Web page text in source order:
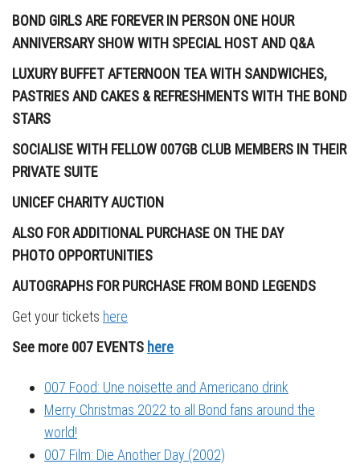
BOND GIRLS ARE FOREVER IN PERSON ONE HOUR
ANNIVERSARY SHOW WITH SPECIAL HOST AND Q&A
LUXURY BUFFET AFTERNOON TEA WITH SANDWICHES,
PASTRIES AND CAKES & REFRESHMENTSWITH THE BOND
STARS
SOCIALISE WITH FELLOW 007GB CLUB MEMBERS IN THEIR
PRIVATE SUITE
UNICEF CHARITY AUCTION
ALSO FOR ADDITIONAL PURCHASE ON THE DAY
PHOTO OPPORTUNITIES
AUTOGRAPHS FOR PURCHASE FROM BOND LEGENDS
Get your tickets here
See more 007 EVENTS here
007 Food: Une noisette and Americano drink
Merry Christmas 2022 to all Bond fans around the
world!
007 Film: Die Another Day (2002)